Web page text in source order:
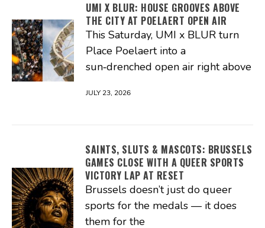
UMI X BLUR: HOUSE GROOVES ABOVE
THE CITY AT POELAERT OPEN AIR
This Saturday, UMI x BLUR turn
Place Poelaert into a
sun‑drenched open air right above
JULY 23, 2026
SAINTS, SLUTS & MASCOTS: BRUSSELS
GAMES CLOSE WITH A QUEER SPORTS
VICTORY LAP AT RESET
Brussels doesn’t just do queer
sports for the medals — it does
them for the